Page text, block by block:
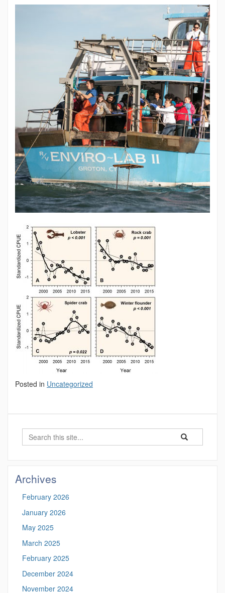
Posted in Uncategorized
Search
Search
in
Search
Archives
February 2026
January 2026
May 2025
March 2025
February 2025
December 2024
November 2024